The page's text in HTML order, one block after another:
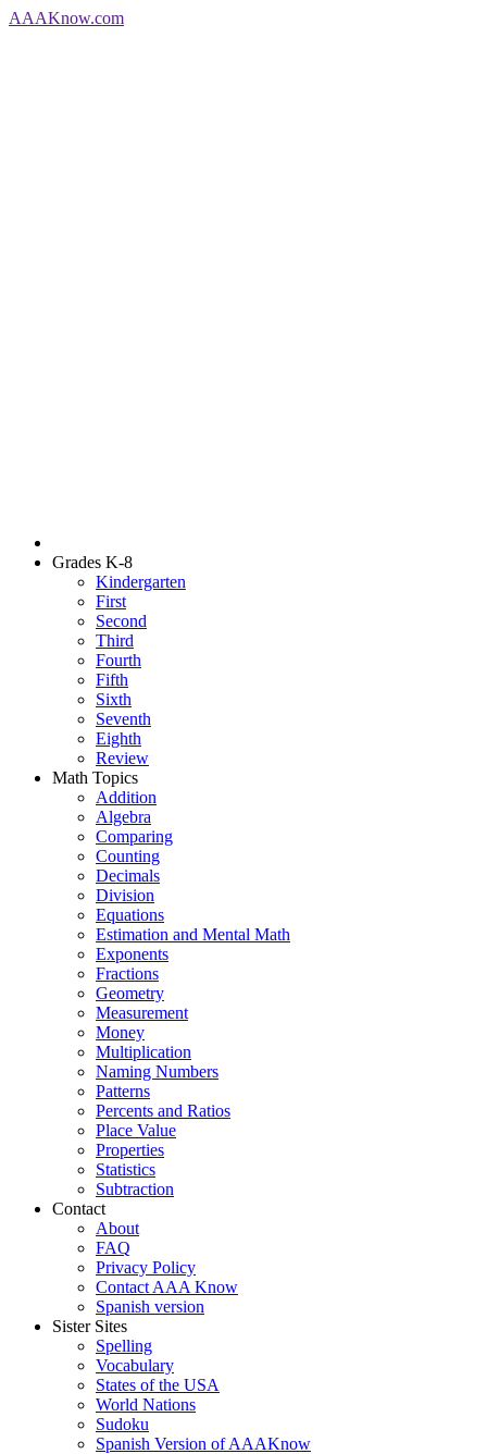
AAAKnow.com
Grades K-8
Kindergarten
First
Second
Third
Fourth
Fifth
Sixth
Seventh
Eighth
Review
Math Topics
Addition
Algebra
Comparing
Counting
Decimals
Division
Equations
Estimation and Mental Math
Exponents
Fractions
Geometry
Measurement
Money
Multiplication
Naming Numbers
Patterns
Percents and Ratios
Place Value
Properties
Statistics
Subtraction
Contact
About
FAQ
Privacy Policy
Contact AAA Know
Spanish version
Sister Sites
Spelling
Vocabulary
States of the USA
World Nations
Sudoku
Spanish Version of AAAKnow